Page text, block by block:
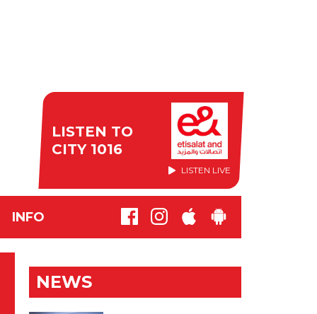
LISTEN TO
CITY 1016
LISTEN LIVE
INFO
NEWS